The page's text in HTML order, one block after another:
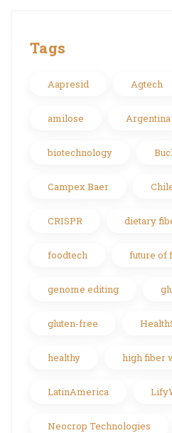
Tags
Aapresid Agtech
amilose Argentina
biotechnology
Campex Baer
CRISPR dietary
foodtech future of
genome editing
gluten-free
healthy high fiber
LatinAmerica
Neocrop Technologies